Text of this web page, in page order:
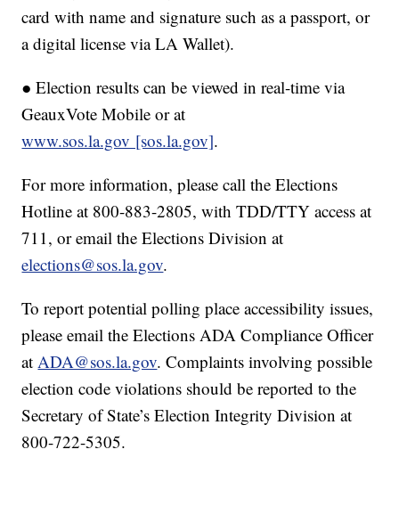
card with name and signature such as a passport, or
a digital license via LA Wallet).
● Election results can be viewed in real-time via
GeauxVote Mobile or at
www.sos.la.gov [sos.la.gov].
For more information, please call the Elections
Hotline at 800-883-2805, with TDD/TTY access at
711, or email the Elections Division at
elections@sos.la.gov.
To report potential polling place accessibility issues,
please email the Elections ADA Compliance Officer
at ADA@sos.la.gov. Complaints involving possible
election code violations should be reported to the
Secretary of State’s Election Integrity Division at
800-722-5305.